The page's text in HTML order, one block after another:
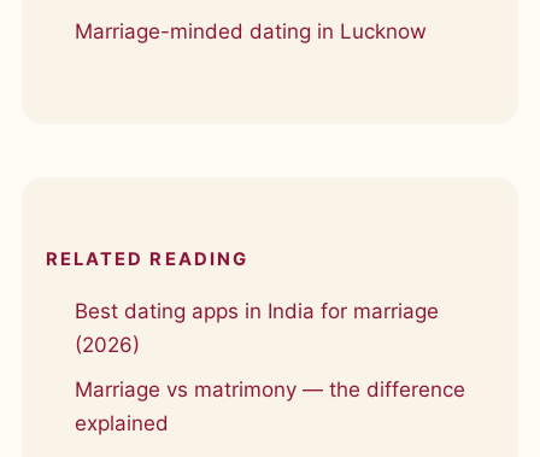
Marriage-minded dating in Lucknow
RELATED READING
Best dating apps in India for marriage
(2026)
Marriage vs matrimony — the difference
explained